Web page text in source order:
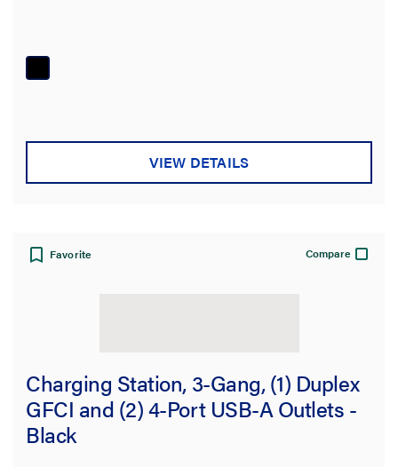
VIEW DETAILS
Favorite Compare
Charging Station, 3-Gang, (1) Duplex
GFCI and (2) 4-Port USB-A Outlets -
Black